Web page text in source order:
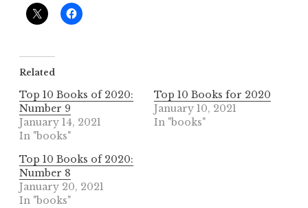
Related
Top 10 Books of 2020:
Number 9
January 14, 2021
In "books"
Top 10 Books for 2020
January 10, 2021
In "books"
Top 10 Books of 2020:
Number 8
January 20, 2021
In "books"